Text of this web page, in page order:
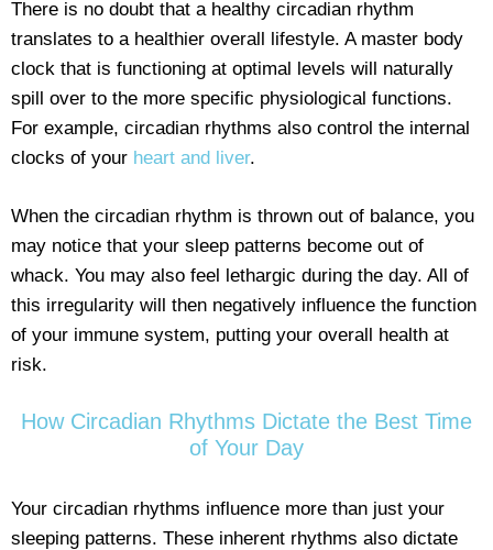
There is no doubt that a healthy circadian rhythm
translates to a healthier overall lifestyle. A master body
clock that is functioning at optimal levels will naturally
spill over to the more specific physiological functions.
For example, circadian rhythms also control the internal
clocks of your heart and liver.
When the circadian rhythm is thrown out of balance, you
may notice that your sleep patterns become out of
whack. You may also feel lethargic during the day. All of
this irregularity will then negatively influence the function
of your immune system, putting your overall health at
risk.
How Circadian Rhythms Dictate the Best Time
of Your Day
Your circadian rhythms influence more than just your
sleeping patterns. These inherent rhythms also dictate